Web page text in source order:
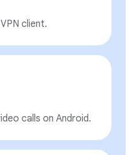
client.
calls on Android.